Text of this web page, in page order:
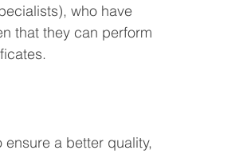
who have
that they can perform
a better quality,